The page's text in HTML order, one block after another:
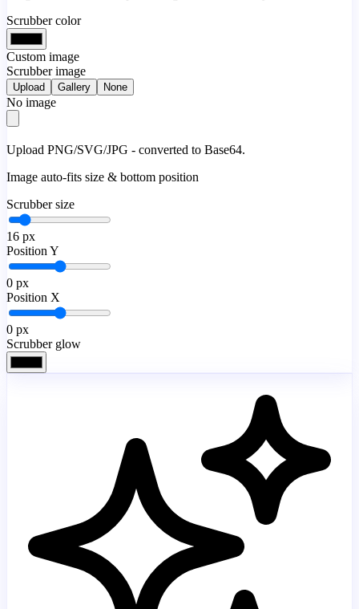
Scrubber color
Custom image
Scrubber image
Upload Gallery None
No image
Upload PNG/SVG/JPG - converted to Base64.
Image auto-fits size & bottom position
Scrubber size
16 px
Position Y
0 px
Position X
0 px
Scrubber glow